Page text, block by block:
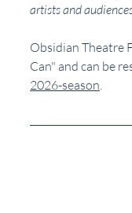
artists and
Obsidian Theatre
Can" and can be
2026-season.